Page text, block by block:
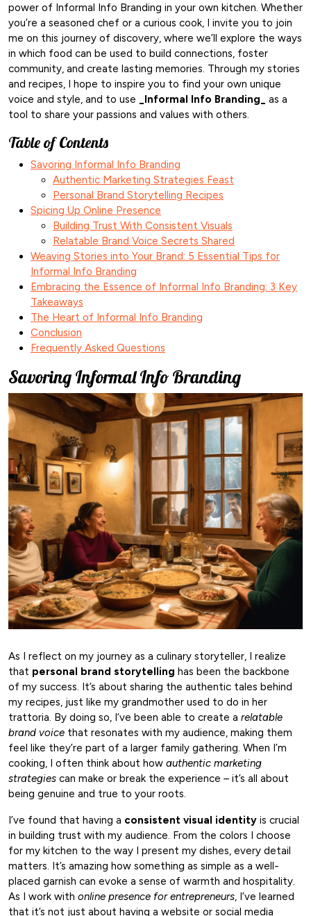
power of Informal Info Branding in your own kitchen. Whether
you’re a seasoned chef or a curious cook, I invite you to join
me on this journey of discovery, where we’ll explore the ways
in which food can be used to build connections, foster
community, and create lasting memories. Through my stories
and recipes, I hope to inspire you to find your own unique
voice and style, and to use
_Informal Info Branding_
as a
tool to share your passions and values with others.
Table of Contents
Savoring Informal Info Branding
Authentic Marketing Strategies Feast
Personal Brand Storytelling Recipes
Spicing Up Online Presence
Building Trust With Consistent Visuals
Relatable Brand Voice Secrets Shared
Weaving Stories into Your Brand: 5 Essential Tips for
Informal Info Branding
Embracing the Essence of Informal Info Branding: 3 Key
Takeaways
The Heart of Informal Info Branding
Conclusion
Frequently Asked Questions
Savoring Informal Info Branding
As I reflect on my journey as a culinary storyteller, I realize
that personal brand storytelling has been the backbone
of my success. It’s about sharing the authentic tales behind
my recipes, just like my grandmother used to do in her
trattoria. By doing so, I’ve been able to create a relatable
brand voice that resonates with my audience, making them
feel like they’re part of a larger family gathering. When I’m
cooking, I often think about how authentic marketing
strategies can make or break the experience – it’s all about
being genuine and true to your roots.
I’ve found that having a consistent visual identity is crucial
in building trust with my audience. From the colors I choose
for my kitchen to the way I present my dishes, every detail
matters. It’s amazing how something as simple as a well-
placed garnish can evoke a sense of warmth and hospitality.
As I work with online presence for entrepreneurs, I’ve learned
that it’s not just about having a website or social media